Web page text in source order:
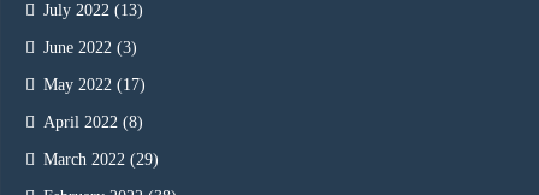
July 2022 (13)
June 2022 (3)
May 2022 (17)
April 2022 (8)
March 2022 (29)